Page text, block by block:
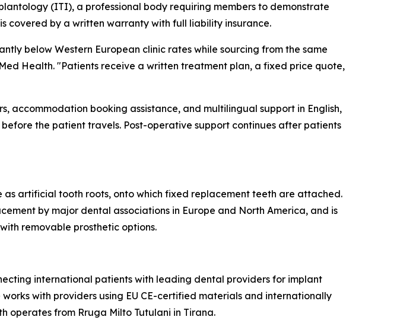
(ITI), a professional body requiring members to demonstrate
covered by a written warranty with full liability insurance.
below Western European clinic rates while sourcing from the same
Health. "Patients receive a written treatment plan, a fixed price quote,
accommodation booking assistance, and multilingual support in English,
the patient travels. Post-operative support continues after patients
artificial tooth roots, onto which fixed replacement teeth are attached.
by major dental associations in Europe and North America, and is
removable prosthetic options.
international patients with leading dental providers for implant
with providers using EU CE-certified materials and internationally
operates from Rruga Milto Tutulani in Tirana.